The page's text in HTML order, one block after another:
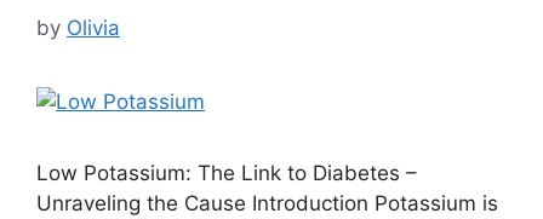
by Olivia
Low Potassium: The Link to Diabetes –
Unraveling the Cause Introduction Potassium is